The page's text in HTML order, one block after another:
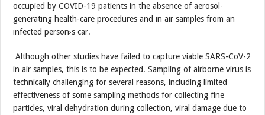
occupied by COVID-19 patients in the absence of aerosol-
generating health-care procedures and in air samples from an
infected person›s car.
Although other studies have failed to capture viable SARS-CoV-2
in air samples, this is to be expected. Sampling of airborne virus is
technically challenging for several reasons, including limited
effectiveness of some sampling methods for collecting fine
particles, viral dehydration during collection, viral damage due to